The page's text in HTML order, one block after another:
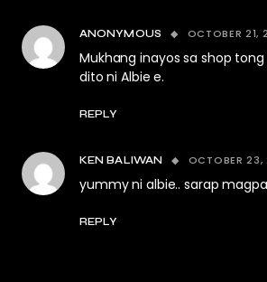
ANONYMOUS OCTOBER 21,
Mukhang inayos sa shop
dito ni Albie e.
REPLY
KEN BALIWAN OCTOBER 23,
yummy ni albie.. sarap
REPLY